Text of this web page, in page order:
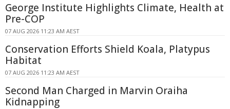
George Institute Highlights Climate, Health at
Pre-COP
07 AUG 2026 11:23 AM AEST
Conservation Efforts Shield Koala, Platypus
Habitat
07 AUG 2026 11:23 AM AEST
Second Man Charged in Marvin Oraiha
Kidnapping